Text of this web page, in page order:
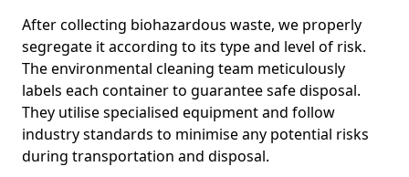
After collecting biohazardous waste, we properly
segregate it according to its type and level of risk.
The environmental cleaning team meticulously
labels each container to guarantee safe disposal.
They utilise specialised equipment and follow
industry standards to minimise any potential risks
during transportation and disposal.